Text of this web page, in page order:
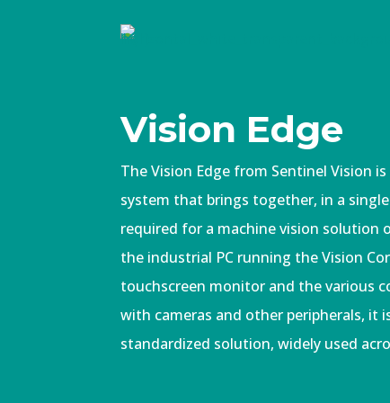
Vision Edge
The Vision Edge from Sentinel Vision
system that brings together, in a
required for a machine vision solution
the industrial PC running the Vision
touchscreen monitor and the various
with cameras and other peripherals, it
standardized solution, widely used